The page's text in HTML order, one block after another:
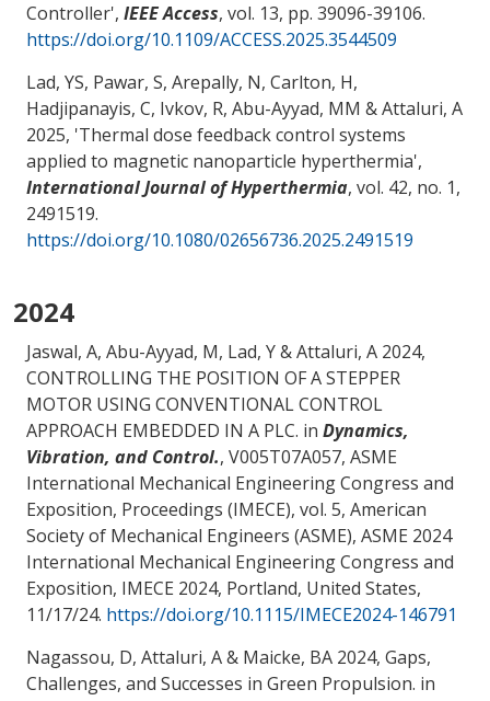
Controller', IEEE Access, vol. 13, pp. 39096-39106.
https://doi.org/10.1109/ACCESS.2025.3544509
Lad, YS, Pawar, S, Arepally, N, Carlton, H,
Hadjipanayis, C, Ivkov, R, Abu-Ayyad, MM & Attaluri, A
2025, 'Thermal dose feedback control systems
applied to magnetic nanoparticle hyperthermia',
International Journal of Hyperthermia, vol. 42, no. 1,
2491519.
https://doi.org/10.1080/02656736.2025.2491519
2024
Jaswal, A, Abu-Ayyad, M, Lad, Y& Attaluri, A 2024,
CONTROLLING THE POSITION OF A STEPPER
MOTOR USING CONVENTIONAL CONTROL
APPROACH EMBEDDED IN A PLC. in Dynamics,
Vibration, and Control., V005T07A057, ASME
International Mechanical Engineering Congress and
Exposition, Proceedings (IMECE), vol. 5, American
Society of Mechanical Engineers (ASME), ASME 2024
International Mechanical Engineering Congress and
Exposition, IMECE 2024, Portland, United States,
11/17/24. https://doi.org/10.1115/IMECE2024-146791
Nagassou, D, Attaluri, A& Maicke, BA 2024, Gaps,
Challenges, and Successes in Green Propulsion. in